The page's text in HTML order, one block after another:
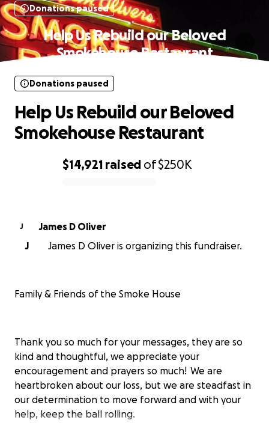
Donations paused
Help Us Rebuild our Beloved
Smokehouse Restaurant
$14,921 raised of$250K
Donations paused
Help Us Rebuild our Beloved
Smokehouse Restaurant
J
James D Oliver
J
James D Oliver is organizing this fundraiser.
Family & Friends of the Smoke House
Thank you so much for your messages, they are so
kind and thoughtful, we appreciate your
encouragement and prayers so much! We are
heartbroken about our loss, but we are steadfast in
our determination to move forward and with your
help, keep the ball rolling.